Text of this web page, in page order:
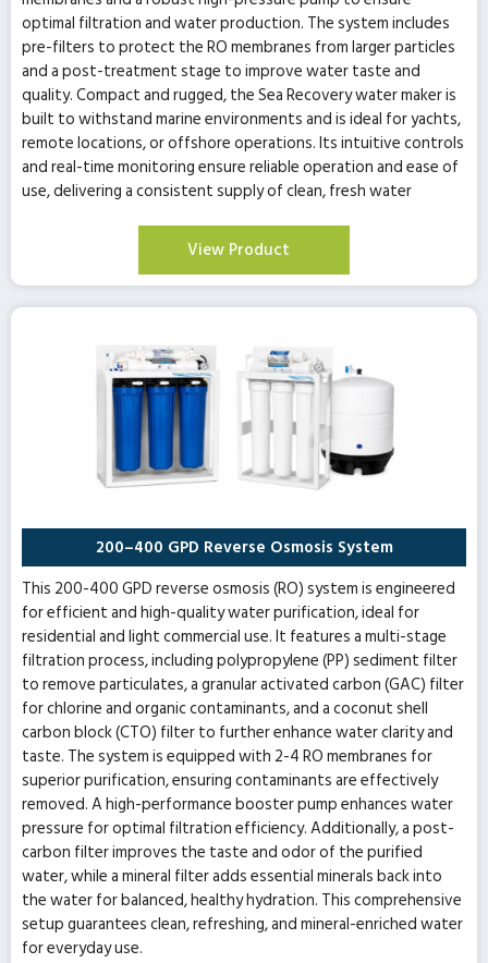
optimal filtration and water production. The system includes
pre-filters to protect the RO membranes from larger particles
and a post-treatment stage to improve water taste and
quality. Compact and rugged, the Sea Recovery water maker is
built to withstand marine environments and is ideal for yachts,
remote locations, or offshore operations. Its intuitive controls
and real-time monitoring ensure reliable operation and ease of
use, delivering a consistent supply of clean, fresh water
View Product
200–400 GPD Reverse Osmosis System
This 200-400 GPD reverse osmosis (RO) system is engineered
for efficient and high-quality water purification, ideal for
residential and light commercial use. It features a multi-stage
filtration process, including polypropylene (PP) sediment filter
to remove particulates, a granular activated carbon (GAC) filter
for chlorine and organic contaminants, and a coconut shell
carbon block (CTO) filter to further enhance water clarity and
taste. The system is equipped with 2-4 RO membranes for
superior purification, ensuring contaminants are effectively
removed. A high-performance booster pump enhances water
pressure for optimal filtration efficiency. Additionally, a post-
carbon filter improves the taste and odor of the purified
water, while a mineral filter adds essential minerals back into
the water for balanced, healthy hydration. This comprehensive
setup guarantees clean, refreshing, and mineral-enriched water
for everyday use.